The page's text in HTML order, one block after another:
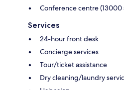
Conference centre
Services
24-hour front desk
Concierge services
Tour/ticket assistance
Dry cleaning/laundry